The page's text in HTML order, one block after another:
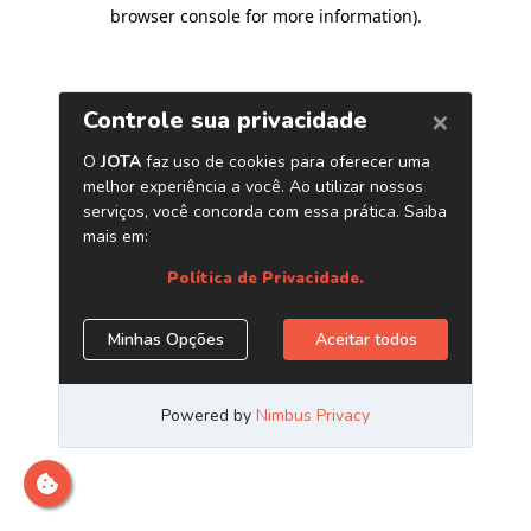
browser console for more information).